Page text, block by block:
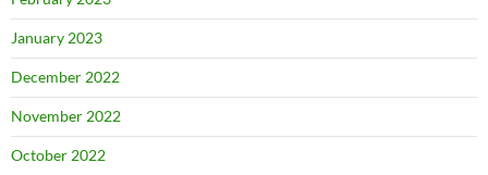
January 2023
December 2022
November 2022
October 2022